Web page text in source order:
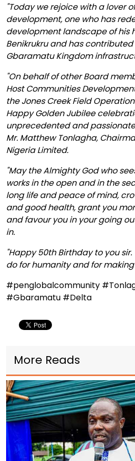
"Today we rejoice with a lover
development, one who has
development landscape of his
Benikrukru and has
Gbaramatu Kingdom
"On behalf of other Board
Host Communities
the Jones Creek Field
Happy Golden Jubilee
unprecedented and
Mr. Matthew Tonlagha,
Nigeria Limited.
"May the Almighty God who
works in the open and in the
long life and peace of mind,
and good health, grant you
and favour you in your going
in.
"Happy 50th Birthday to you
do for humanity and for
#penglobalcommunity
#Gbaramatu #Delta
More Reads